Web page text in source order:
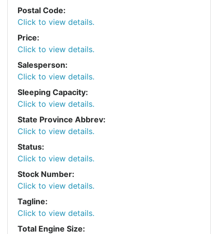
Postal Code:
Click to view details.
Price:
Click to view details.
Salesperson:
Click to view details.
Sleeping Capacity:
Click to view details.
State Province Abbrev:
Click to view details.
Status:
Click to view details.
Stock Number:
Click to view details.
Tagline:
Click to view details.
Total Engine Size: